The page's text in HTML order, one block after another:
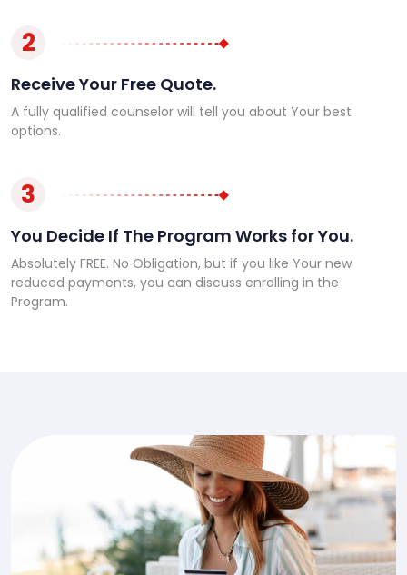
2
Receive Your Free Quote.
A fully qualified counselor will tell you about Your best
options.
3
You Decide If The Program Works for You.
Absolutely FREE. No Obligation, but if you like Your new
reduced payments, you can discuss enrolling in the
Program.